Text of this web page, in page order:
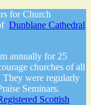
for Church
Dunblane Cathedral
annually for 25
churches of all
They were regularly
Seminars.
Scottish